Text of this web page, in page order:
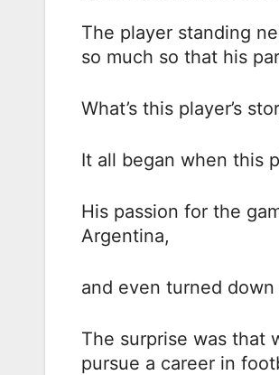
The player standing
so much so that his
What’s this player’s
It all began when this
His passion for the
Argentina,
and even turned
The surprise was that
pursue a career in